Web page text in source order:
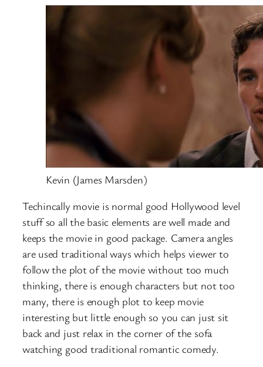
Kevin (James Marsden)
Techincally movie is normal good Hollywood level
stuff so all the basic elements are well made and
keeps the movie in good package. Camera angles
are used traditional ways which helps viewer to
follow the plot of the movie without too much
thinking, there is enough characters but not too
many, there is enough plot to keep movie
interesting but little enough so you can just sit
back and just relax in the corner of the sofa
watching good traditional romantic comedy.